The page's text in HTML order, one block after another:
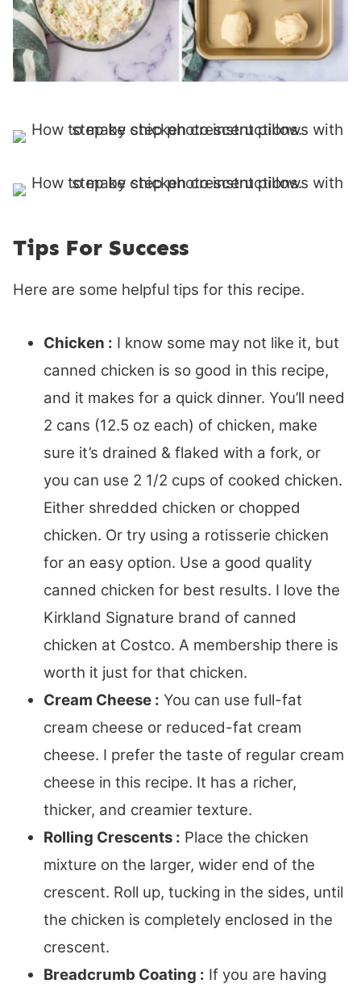
Tips For Success
Here are some helpful tips for this recipe.
Chicken : I know some may not like it, but
canned chicken is so good in this recipe,
and it makes for a quick dinner. You’ll need
2 cans (12.5 oz each) of chicken, make
sure it’s drained & flaked with a fork, or
you can use 2 1/2 cups of cooked chicken.
Either shredded chicken or chopped
chicken. Or try using a rotisserie chicken
for an easy option. Use a good quality
canned chicken for best results. I love the
Kirkland Signature brand of canned
chicken at Costco. A membership there is
worth it just for that chicken.
Cream Cheese : You can use full-fat
cream cheese or reduced-fat cream
cheese. I prefer the taste of regular cream
cheese in this recipe. It has a richer,
thicker, and creamier texture.
Rolling Crescents : Place the chicken
mixture on the larger, wider end of the
crescent. Roll up, tucking in the sides, until
the chicken is completely enclosed in the
crescent.
Breadcrumb Coating : If you are having